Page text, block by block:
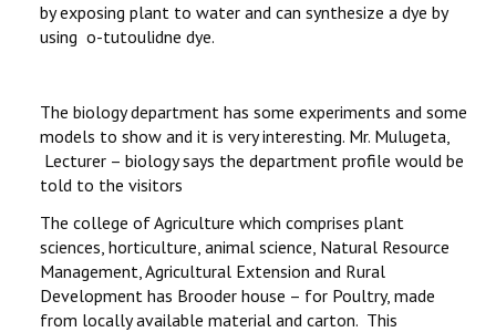
by exposing plant to water and can synthesize a dye by
using o-tutoulidne dye.
The biology department has some experiments and some
models to show and it is very interesting. Mr. Mulugeta,
Lecturer – biology says the department profile would be
told to the visitors
The college of Agriculture which comprises plant
sciences, horticulture, animal science, Natural Resource
Management, Agricultural Extension and Rural
Development has Brooder house – for Poultry, made
from locally available material and carton. This